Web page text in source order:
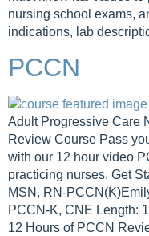
nursing school exams,
indications, lab
PCCN
Adult Progressive Care
Review Course Pass
with our 12 hour video
practicing nurses. Get
MSN, RN-
PCCN-K, CNE Length:
12 Hours of PCCN